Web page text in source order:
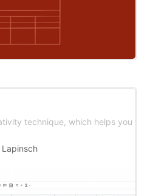
technique, which helps you to
Lapinsch